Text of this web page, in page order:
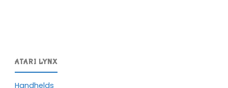
ATARI LYNX
Handhelds